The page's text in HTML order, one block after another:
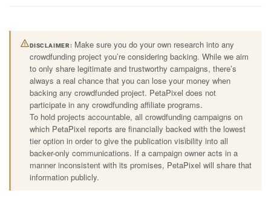
DISCLAIMER
Make sure you do your own research into any
crowdfunding project you’re considering backing. While we aim
to only share legitimate and trustworthy campaigns, there’s
always a real chance that you can lose your money when
backing any crowdfunded project. PetaPixel does not
participate in any crowdfunding affiliate programs.
To hold projects accountable, all crowdfunding campaigns on
which PetaPixel reports are financially backed with the lowest
tier option in order to give the publication visibility into all
backer-only communications. If a campaign owner acts in a
manner inconsistent with its promises, PetaPixel will share that
information publicly.